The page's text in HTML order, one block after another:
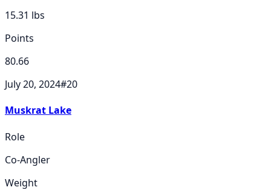
15.31 lbs
Points
80.66
July 20, 2024#20
Muskrat Lake
Role
Co-Angler
Weight